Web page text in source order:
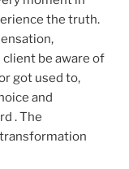
the truth.
be aware of
got used to,
and
. The